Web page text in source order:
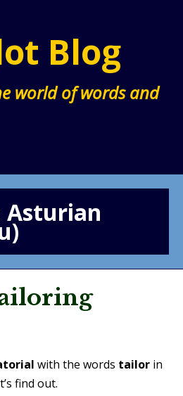
Blog
world of words and
Asturian
with the words tailor in
find out.